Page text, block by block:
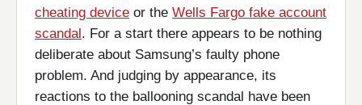
cheating device or the Wells Fargo fake account
scandal. For a start there appears to be nothing
deliberate about Samsung’s faulty phone
problem. And judging by appearance, its
reactions to the ballooning scandal have been